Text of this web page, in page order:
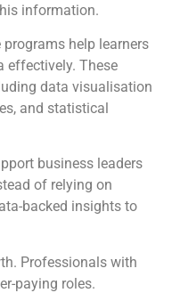
information.
help learners
effectively. These
data visualisation
and statistical
business leaders
of relying on
backed insights to
Professionals with
paying roles.